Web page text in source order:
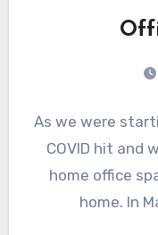
As we were
COVID hit and
home office
home. In